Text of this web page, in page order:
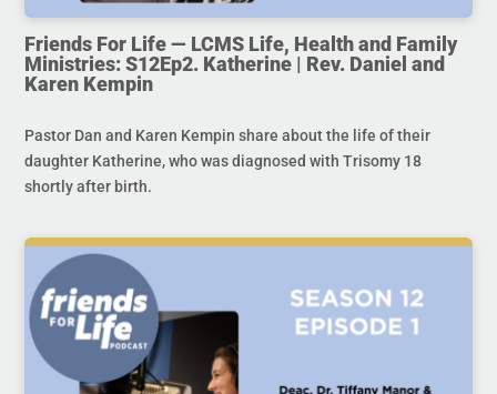
Friends For Life — LCMS Life, Health and Family
Ministries: S12Ep2. Katherine | Rev. Daniel and
Karen Kempin
Pastor Dan and Karen Kempin share about the life of their
daughter Katherine, who was diagnosed with Trisomy 18
shortly after birth.